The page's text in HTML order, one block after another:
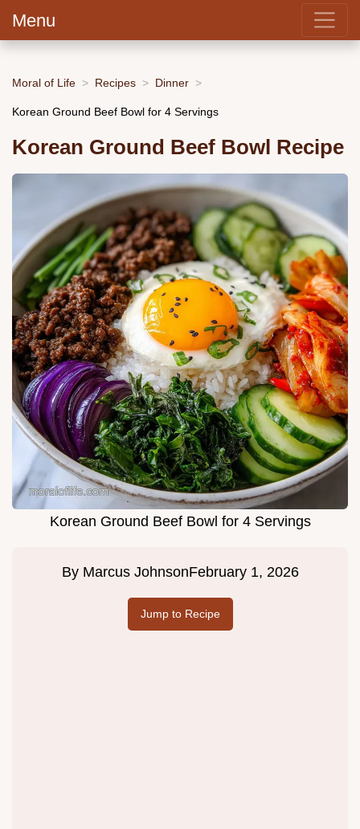
Menu
Moral of Life Recipes Dinner
Korean Ground Beef Bowl for 4 Servings
Korean Ground Beef Bowl Recipe
Korean Ground Beef Bowl for 4 Servings
By Marcus JohnsonFebruary 1, 2026
Jump to Recipe